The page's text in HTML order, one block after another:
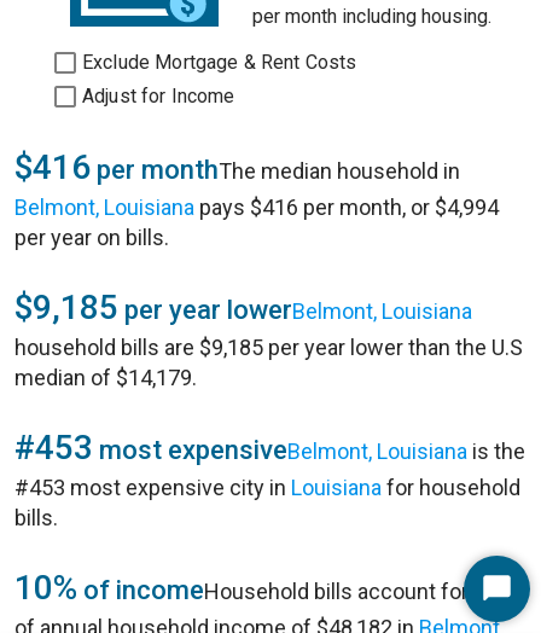
per month including housing.
Exclude Mortgage & Rent Costs
Adjust for Income
$416 per monthThe median household in
Belmont, Louisiana pays $416 per month, or $4,994
per year on bills.
$9,185 per year lowerBelmont, Louisiana
household bills are $9,185 per year lower than the U.S
median of $14,179.
#453 most expensiveBelmont, Louisiana is the
#453 most expensive city in Louisiana for household
bills.
10% of incomeHousehold bills account for 10%
of annual household income of $48,182 in Belmont,
Start